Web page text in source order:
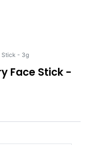
Stick - 3g
Face Stick -